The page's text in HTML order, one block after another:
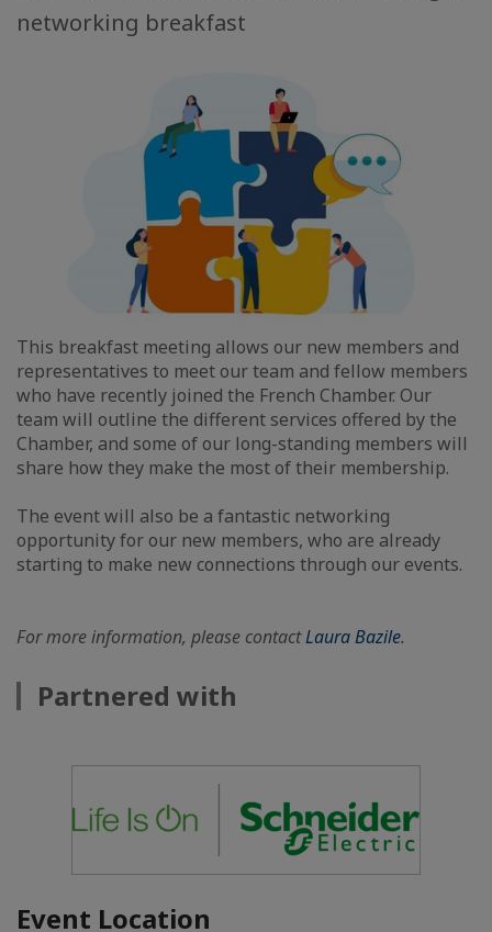
networking breakfast
This breakfast meeting allows our new members and
representatives to meet our team and fellow members
who have recently joined the French Chamber. Our
team will outline the different services offered by the
Chamber, and some of our long-standing members will
share how they make the most of their membership.
The event will also be a fantastic networking
opportunity for our new members, who are already
starting to make new connections through our events.
For more information, please contactLaura Bazile.
Partnered with
Event Location